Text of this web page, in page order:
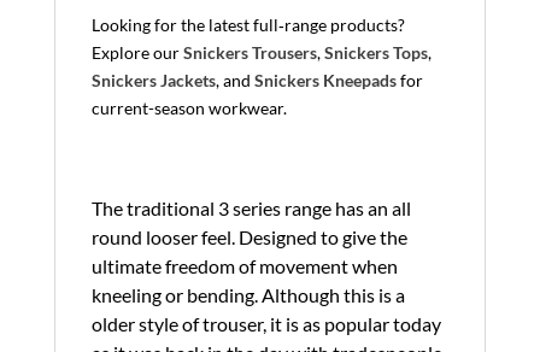
Looking for the latest full‑range products?
Explore ourSnickers Trousers,Snickers Tops,
Snickers Jackets, and Snickers Kneepadsfor
current-season workwear.
The traditional 3 series range has an all
round looser feel. Designed to give the
ultimate freedom of movement when
kneeling or bending. Although this is a
older style of trouser, it is as popular today